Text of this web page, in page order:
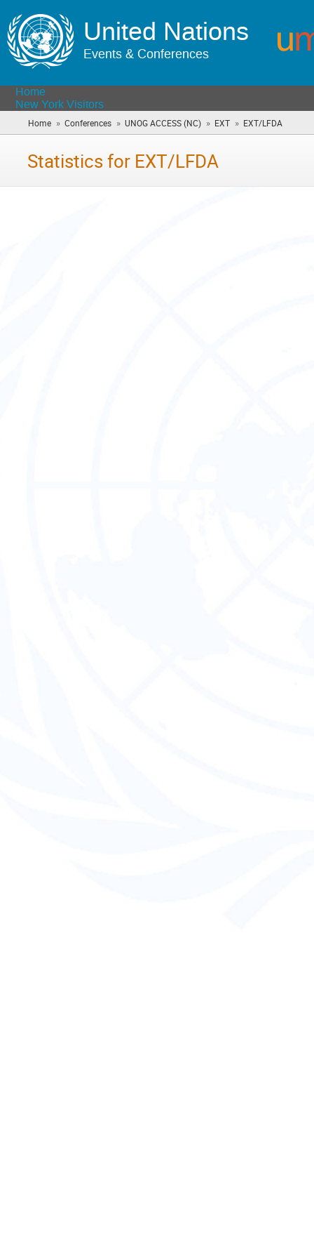
United Nations
Events & Conferences
Home
New York Visitors
Home » Conferences » UNOG ACCESS (NC) » EXT » EXT/LFDA
are
Statistics for EXT/LFDA